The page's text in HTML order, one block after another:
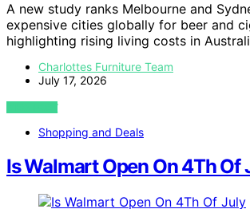
A new study ranks Melbourne and
expensive cities globally for beer and
highlighting rising living costs in
Charlottes Furniture Team
July 17, 2026
VIEW POST
Shopping and Deals
Is Walmart Open On 4Th Of